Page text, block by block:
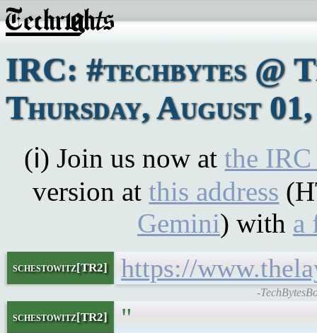
IRC: #techbytes @
Thursday, August
(ℹ) Join us now atthe
version atthis address
Gemini) with a
schestowitz[TR2] https://
-
schestowitz[TR2] "